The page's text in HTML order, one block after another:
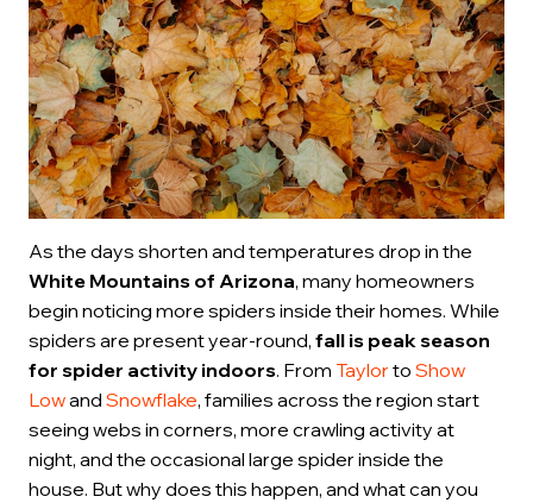
As the days shorten and temperatures drop in the
White Mountains of Arizona, many homeowners
begin noticing more spiders inside their homes. While
spiders are present year-round,fall is peak season
for spider activity indoors. From Taylor toShow
LowandSnowflake, families across the region start
seeing webs in corners, more crawling activity at
night, and the occasional large spider inside the
house. But why does this happen, and what can you